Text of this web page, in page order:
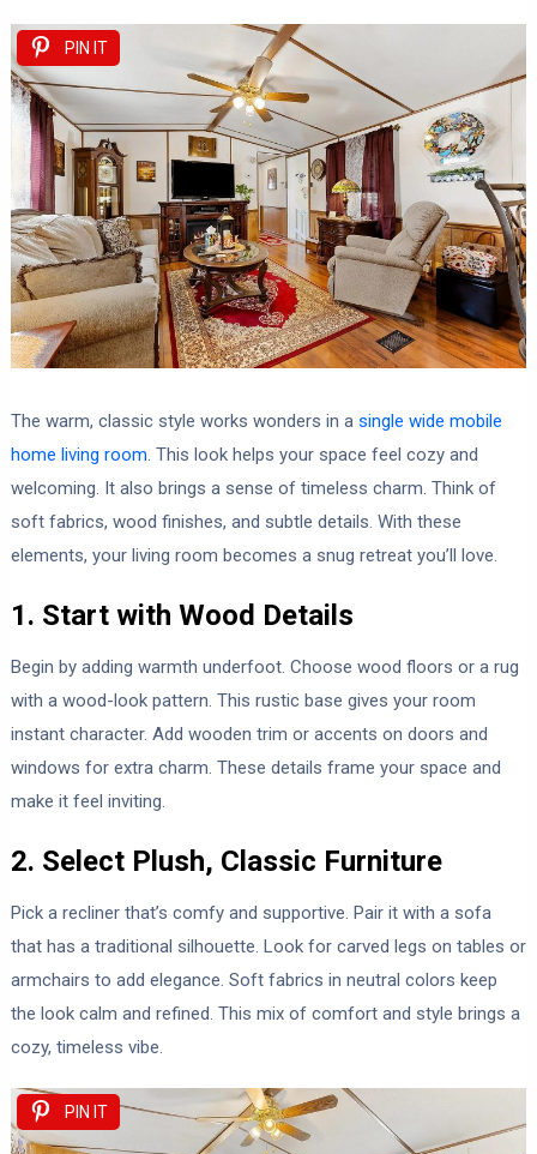
PIN IT
The warm, classic style works wonders in a single wide mobile
home living room. This look helps your space feel cozy and
welcoming. It also brings a sense of timeless charm. Think of
soft fabrics, wood finishes, and subtle details. With these
elements, your living room becomes a snug retreat you’ll love.
1. Start with Wood Details
Begin by adding warmth underfoot. Choose wood floors or a rug
with a wood-look pattern. This rustic base gives your room
instant character. Add wooden trim or accents on doors and
windows for extra charm. These details frame your space and
make it feel inviting.
2. Select Plush, Classic Furniture
Pick a recliner that’s comfy and supportive. Pair it with a sofa
that has a traditional silhouette. Look for carved legs on tables or
armchairs to add elegance. Soft fabrics in neutral colors keep
the look calm and refined. This mix of comfort and style brings a
cozy, timeless vibe.
PIN IT